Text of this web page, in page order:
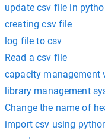
update csv file in
creating csv file
log file to csv
Read a csv file
capacity management
library management
Change the name of
import csv using